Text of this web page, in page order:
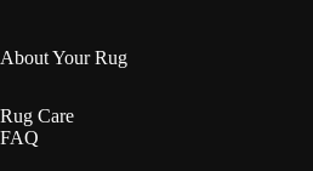
About Your Rug
Rug Care
FAQ